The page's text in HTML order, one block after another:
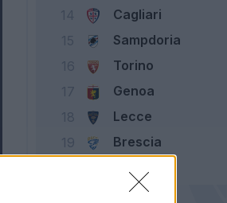
Cagliari
Sampdoria
Torino
Genoa
Lecce
19 Brescia